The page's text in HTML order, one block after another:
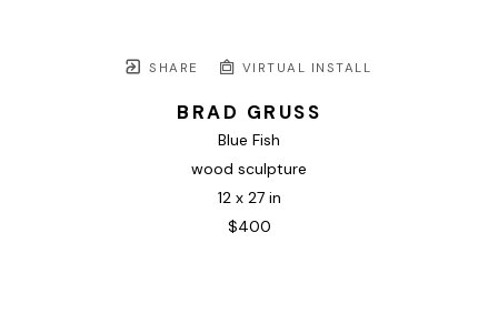
SHARE VIRTUAL INSTALL
BRAD GRUSS
Blue Fish
wood sculpture
12 x 27 in
$400